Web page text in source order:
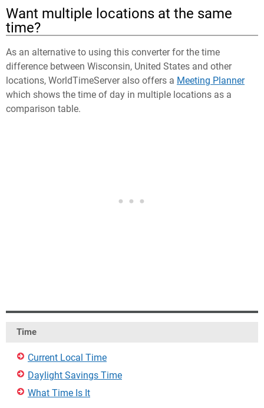
Want multiple locations at the same
time?
As an alternative to using this converter for the time
difference between Wisconsin, United States and other
locations, WorldTimeServer also offers a Meeting Planner
which shows the time of day in multiple locations as a
comparison table.
Time
Current Local Time
Daylight Savings Time
What Time Is It